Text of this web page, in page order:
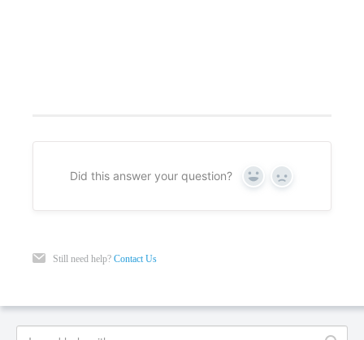
Did this answer your question? Yes No
Still need help? Contact Us